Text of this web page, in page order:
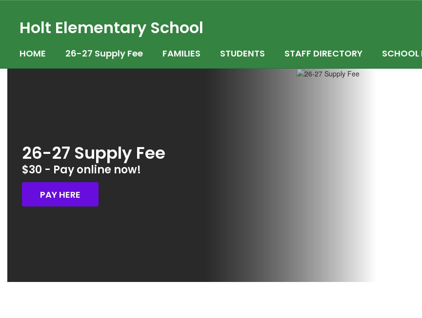
Holt Elementary School
HOME 26-27 Supply Fee FAMILIES STUDENTS STAFF DIRECTORY SCHOOL
26-27 Supply Fee
$30 - Pay online now!
PAY HERE